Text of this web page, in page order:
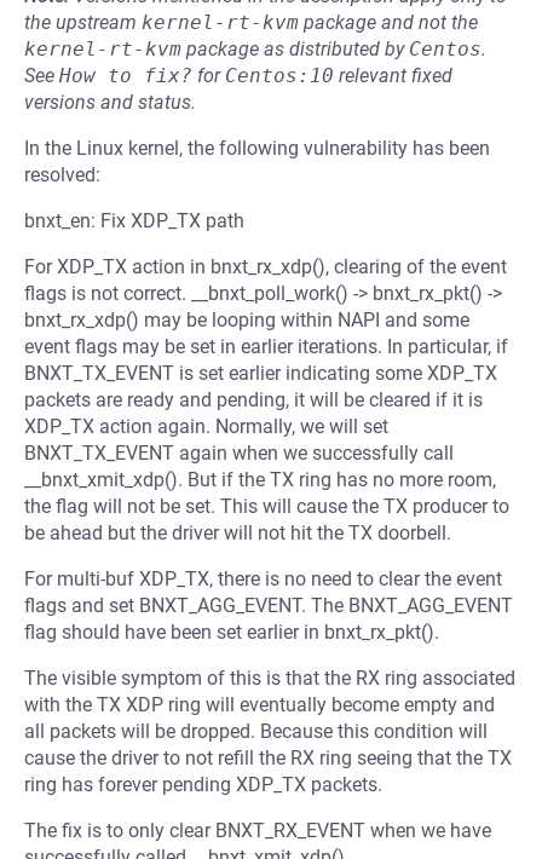
the upstream kernel-rt-kvm package and not the
kernel-rt-kvm package as distributed by Centos.
See How to fix? for Centos:10 relevant fixed
versions and status.
In the Linux kernel, the following vulnerability has been
resolved:
bnxt_en: Fix XDP_TX path
For XDP_TX action in bnxt_rx_xdp(), clearing of the event
flags is not correct. __bnxt_poll_work() -> bnxt_rx_pkt() ->
bnxt_rx_xdp() may be looping within NAPI and some
event flags may be set in earlier iterations. In particular, if
BNXT_TX_EVENT is set earlier indicating some XDP_TX
packets are ready and pending, it will be cleared if it is
XDP_TX action again. Normally, we will set
BNXT_TX_EVENT again when we successfully call
__bnxt_xmit_xdp(). But if the TX ring has no more room,
the flag will not be set. This will cause the TX producer to
be ahead but the driver will not hit the TX doorbell.
For multi-buf XDP_TX, there is no need to clear the event
flags and set BNXT_AGG_EVENT. The BNXT_AGG_EVENT
flag should have been set earlier in bnxt_rx_pkt().
The visible symptom of this is that the RX ring associated
with the TX XDP ring will eventually become empty and
all packets will be dropped. Because this condition will
cause the driver to not refill the RX ring seeing that the TX
ring has forever pending XDP_TX packets.
The fix is to only clear BNXT_RX_EVENT when we have